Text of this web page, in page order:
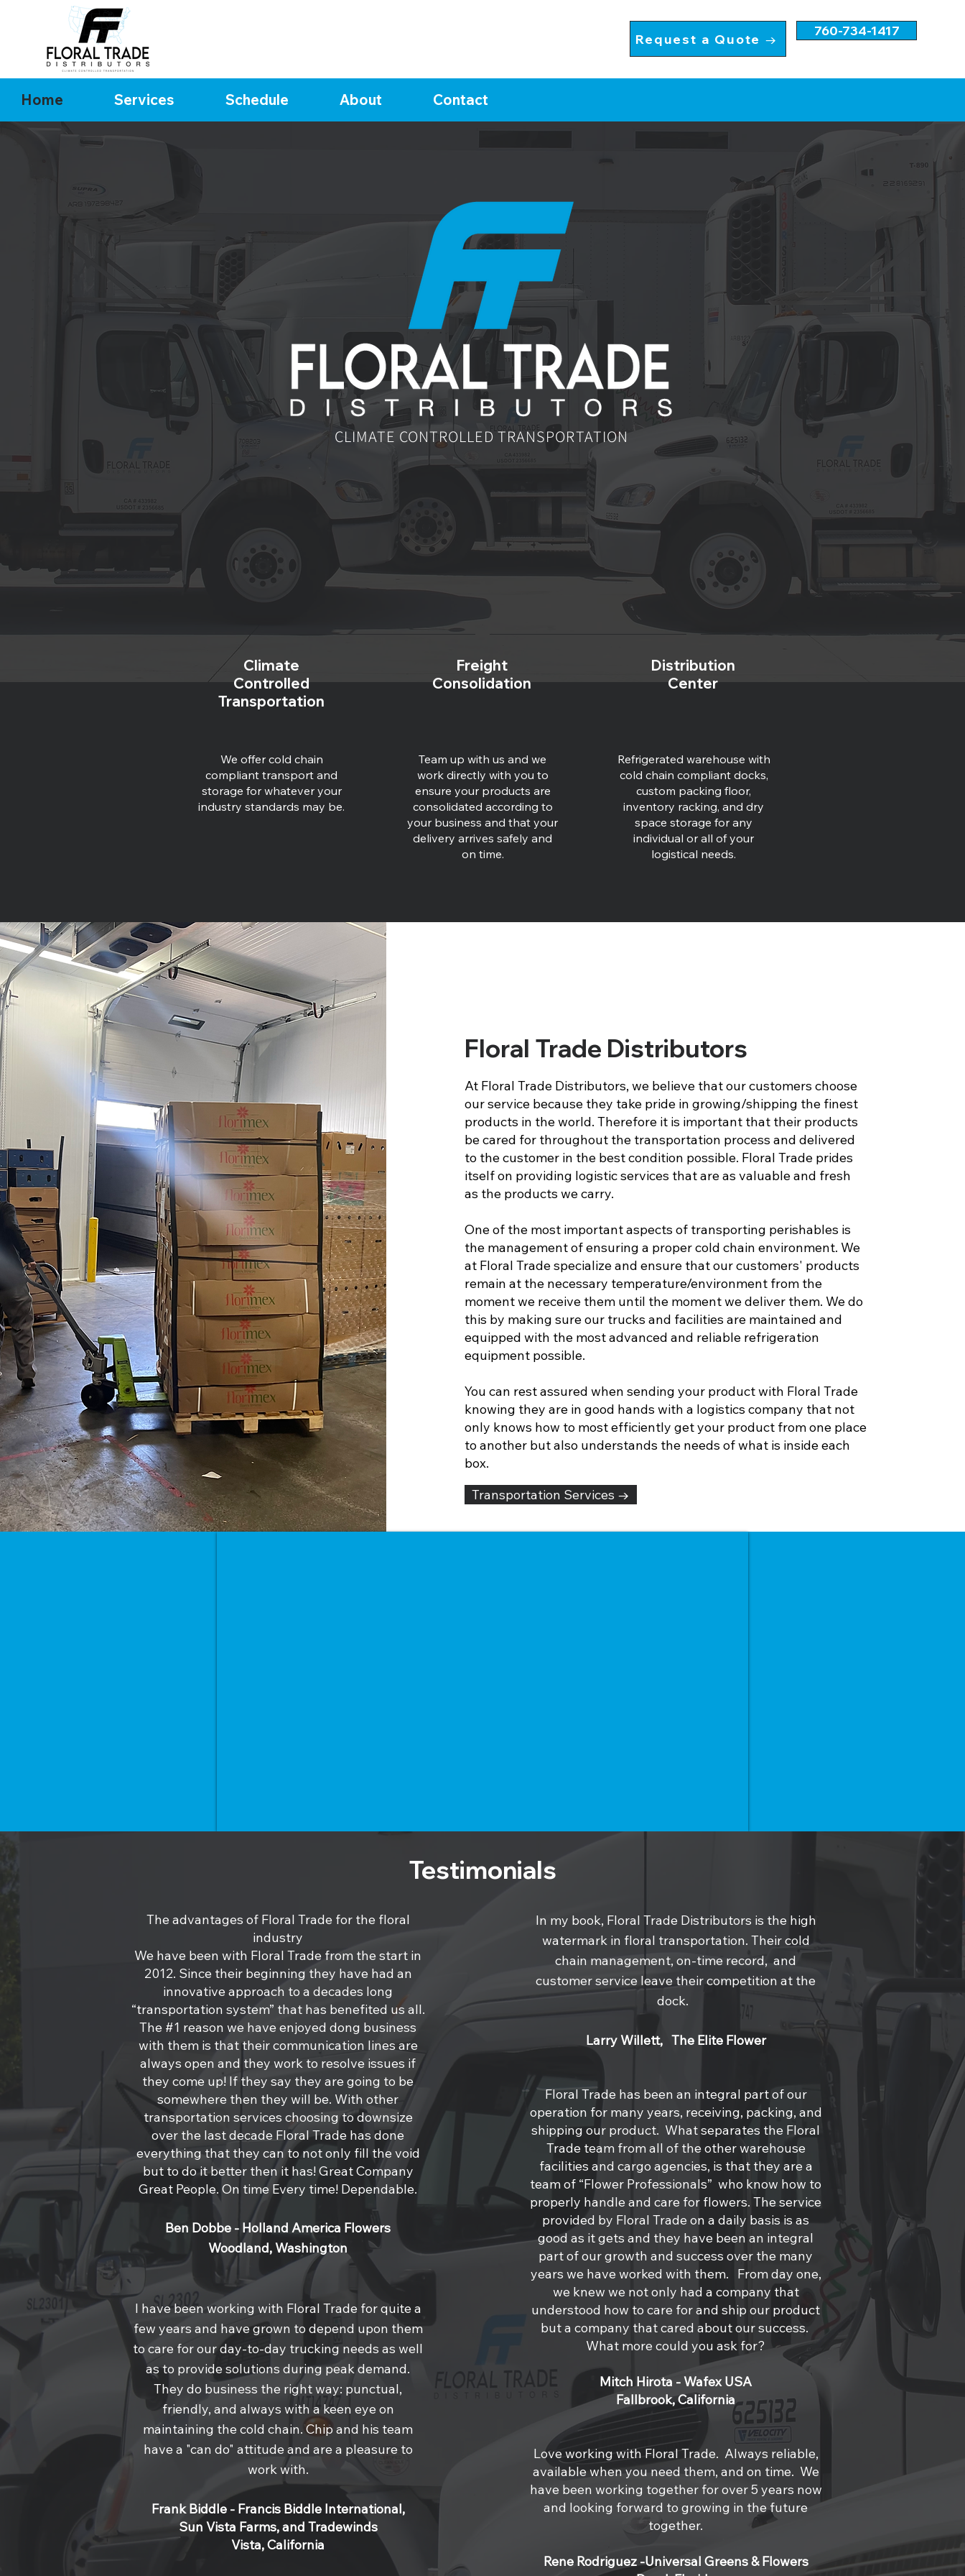
Request a Quote → 760-734-1417
Home Services Schedule About Contact
CLIMATE CONTROLLED TRANSPORTATION
Climate
Controlled
Transportation
Freight
Consolidation
Distribution
Center
We offer cold chain
compliant transport and
storage for whatever your
industry standards may be.
Team up with us and we
work directly with you to
ensure your products are
consolidated according to
your business and that your
delivery arrives safely and
on time.
Refrigerated warehouse with
cold chain compliant docks,
custom packing floor,
inventory racking, and dry
space storage for any
individual or all of your
logistical needs.
Floral Trade Distributors
At Floral Trade Distributors, we believe that our customers choose
our service because they take pride in growing/shipping the finest
products in the world. Therefore it is important that their products
be cared for throughout the transportation process and delivered
to the customer in the best condition possible. Floral Trade prides
itself on providing logistic services that are as valuable and fresh
as the products we carry.
One of the most important aspects of transporting perishables is
the management of ensuring a proper cold chain environment. We
at Floral Trade specialize and ensure that our customers' products
remain at the necessary temperature/environment from the
moment we receive them until the moment we deliver them. We do
this by making sure our trucks and facilities are maintained and
equipped with the most advanced and reliable refrigeration
equipment possible.
You can rest assured when sending your product with Floral Trade
knowing they are in good hands with a logistics company that not
only knows how to most efficiently get your product from one place
to another but also understands the needs of what is inside each
box.
Transportation Services →
Testimonials
The advantages of Floral Trade for the floral
industry
We have been with Floral Trade from the start in
2012. Since their beginning they have had an
innovative approach to a decades long
“transportation system” that has benefited us all.
The #1 reason we have enjoyed dong business
with them is that their communication lines are
always open and they work to resolve issues if
they come up! If they say they are going to be
somewhere then they will be. With other
transportation services choosing to downsize
over the last decade Floral Trade has done
everything that they can to not only fill the void
but to do it better then it has! Great Company
Great People. On time Every time! Dependable.
Ben Dobbe - Holland America Flowers
Woodland, Washington
I have been working with Floral Trade for quite a
few years and have grown to depend upon them
to care for our day-to-day trucking needs as well
as to provide solutions during peak demand.
They do business the right way: punctual,
friendly, and always with a keen eye on
maintaining the cold chain. Chip and his team
have a "can do" attitude and are a pleasure to
work with.
Frank Biddle - Francis Biddle International,
Sun Vista Farms, and Tradewinds
Vista, California
In my book, Floral Trade Distributors is the high
watermark in floral transportation. Their cold
chain management, on-time record, and
customer service leave their competition at the
dock.
Larry Willett, The Elite Flower
Floral Trade has been an integral part of our
operation for many years, receiving, packing, and
shipping our product. What separates the Floral
Trade team from all of the other warehouse
facilities and cargo agencies, is that they are a
team of “Flower Professionals” who know how to
properly handle and care for flowers. The service
provided by Floral Trade on a daily basis is as
good as it gets and they have been an integral
part of our growth and success over the many
years we have worked with them. From day one,
we knew we not only had a company that
understood how to care for and ship our product
but a company that cared about our success.
What more could you ask for?
Mitch Hirota - Wafex USA
Fallbrook, California
Love working with Floral Trade. Always reliable,
available when you need them, and on time. We
have been working together for over 5 years now
and looking forward to growing in the future
together.
Rene Rodriguez -Universal Greens & Flowers